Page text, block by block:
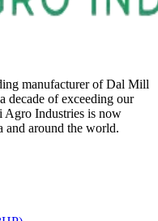
manufacturer of Dal Mill
decade of exceeding our
Agro Industries is now
and around the world.